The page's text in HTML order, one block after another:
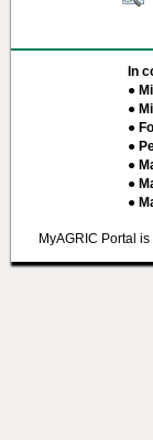
In
●
●
●
●
●
●
●
MyAGRIC Portal